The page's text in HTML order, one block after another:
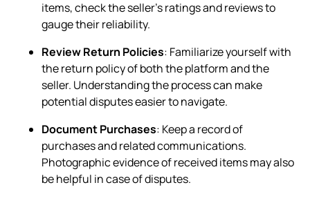
items, check the seller’s ratings and reviews to
gauge their reliability.
Review Return Policies: Familiarize yourself with
the return policy of both the platform and the
seller. Understanding the process can make
potential disputes easier to navigate.
Document Purchases: Keep a record of
purchases and related communications.
Photographic evidence of received items may also
be helpful in case of disputes.